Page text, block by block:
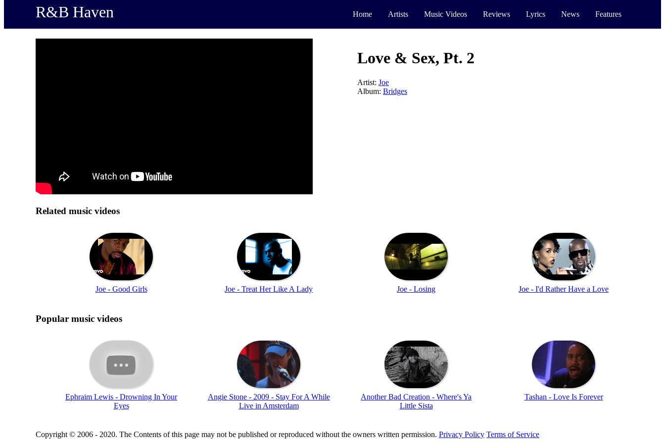
R&B Haven Home Artists Music Videos Reviews Lyrics News Features
Love & Sex, Pt. 2
Artist: Joe
Album: Bridges
Related music videos
Joe - Good Girls Joe - Treat Her Like A Lady Joe - Losing Joe - I'd Rather Have a Love
Popular music videos
Ephraim Lewis - Drowning In Your
Eyes
Angie Stone - 2009 - Stay For A While
Live in Amsterdam
Another Bad Creation - Where's Ya
Little Sista
Tashan - Love Is Forever
Copyright © 2006 - 2020. The Contents of this page may not be published or reproduced without the owners written permission. Privacy Policy Terms of Service